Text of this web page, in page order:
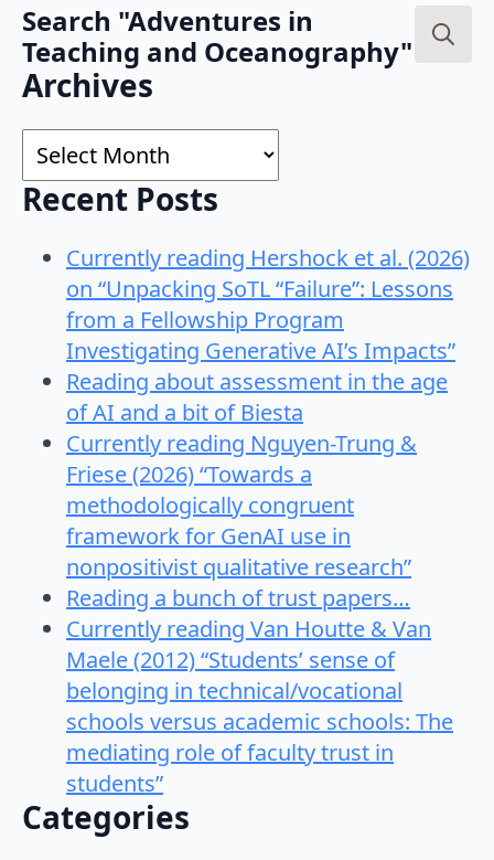
Search "Adventures in
Teaching and Oceanography"
Archives
Archives
Recent Posts
Currently reading Hershock et al. (2026)
on “Unpacking SoTL “Failure”: Lessons
from a Fellowship Program
Investigating Generative AI’s Impacts”
Reading about assessment in the age
of AI and a bit of Biesta
Currently reading Nguyen-Trung &
Friese (2026) “Towards a
methodologically congruent
framework for GenAI use in
nonpositivist qualitative research”
Reading a bunch of trust papers…
Currently reading Van Houtte & Van
Maele (2012) “Students’ sense of
belonging in technical/vocational
schools versus academic schools: The
mediating role of faculty trust in
students”
Categories